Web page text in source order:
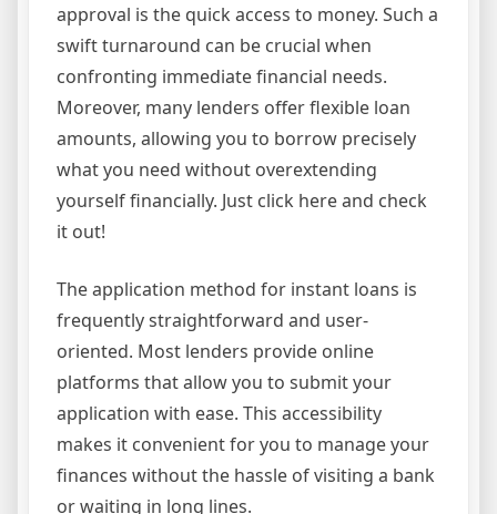
approval is the quick access to money. Such a
swift turnaround can be crucial when
confronting immediate financial needs.
Moreover, many lenders offer flexible loan
amounts, allowing you to borrow precisely
what you need without overextending
yourself financially. Just click here and check
it out!
The application method for instant loans is
frequently straightforward and user-
oriented. Most lenders provide online
platforms that allow you to submit your
application with ease. This accessibility
makes it convenient for you to manage your
finances without the hassle of visiting a bank
or waiting in long lines.